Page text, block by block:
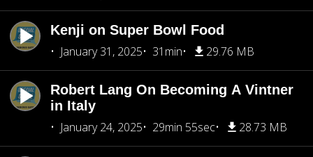
Kenji on Super Bowl Food
January 31, 2025
31min 29.76 MB
Robert Lang On Becoming A Vintner
in Italy
January 24, 2025
29min 55sec 28.73 MB